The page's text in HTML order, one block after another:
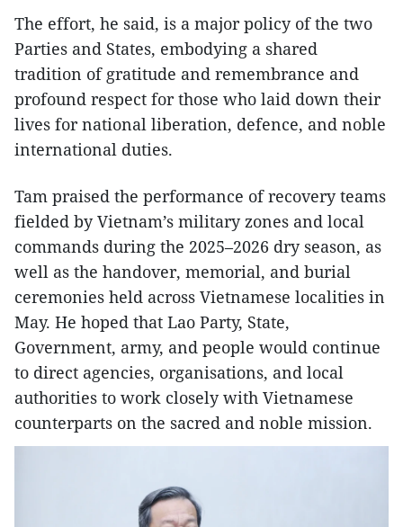
The effort, he said, is a major policy of the two
Parties and States, embodying a shared
tradition of gratitude and remembrance and
profound respect for those who laid down their
lives for national liberation, defence, and noble
international duties.
Tam praised the performance of recovery teams
fielded by Vietnam’s military zones and local
commands during the 2025–2026 dry season, as
well as the handover, memorial, and burial
ceremonies held across Vietnamese localities in
May. He hoped that Lao Party, State,
Government, army, and people would continue
to direct agencies, organisations, and local
authorities to work closely with Vietnamese
counterparts on the sacred and noble mission.